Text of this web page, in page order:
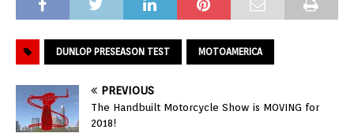
DUNLOP PRESEASON TEST MOTOAMERICA
PREVIOUS
The Handbuilt Motorcycle Show is MOVING for
2018!